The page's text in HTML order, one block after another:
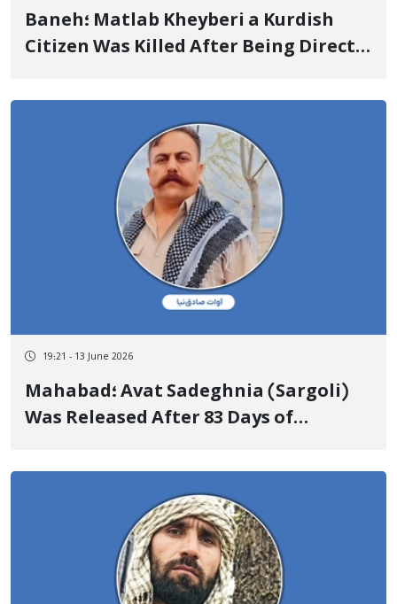
Baneh؛ Matlab Kheyberi a Kurdish
Citizen Was Killed After Being Directly
Forces
19:21 - 13 June 2026
Mahabad؛ Avat Sadeghnia (Sargoli)
Was Released After 83 Days of
a Heavy Bail